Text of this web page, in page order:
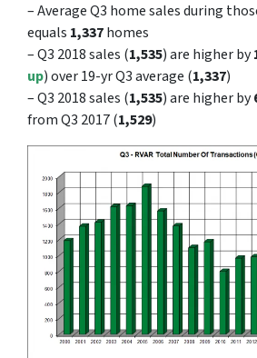
– Average Q3 home sales during
equals 1,337homes
– Q3 2018 sales (1,535) are higher by
up) over 19-yr Q3 average (1,337)
– Q3 2018 sales (1,535) are higher by
from Q3 2017 (1,529)